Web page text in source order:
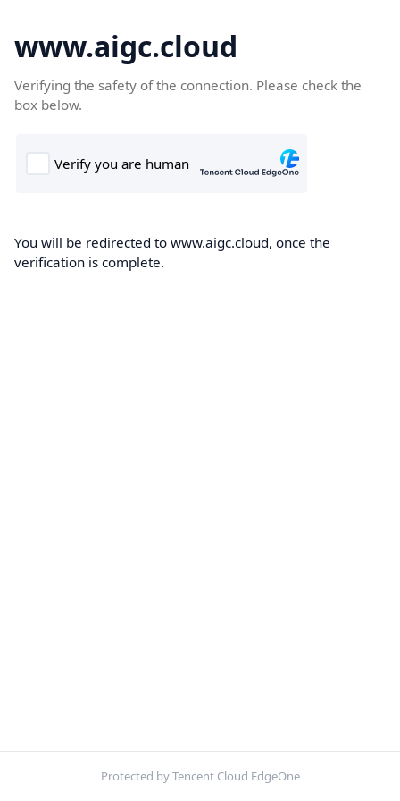
www.aigc.cloud
Verifying the safety of the connection. Please check the
box below.
You will be redirected to www.aigc.cloud, once the
verification is complete.
Protected by Tencent Cloud EdgeOne